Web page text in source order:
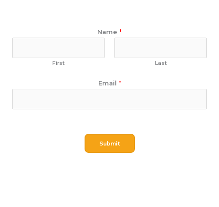
Name *
First Last
m
N
a
Email *
Submit